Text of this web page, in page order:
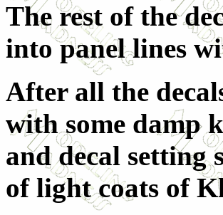
The rest of the
into panel lines
After all the
with some damp
and decal setting
of light coats of